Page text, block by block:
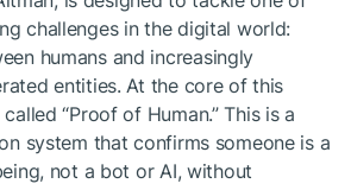
challenges in the digital world:
humans and increasingly
entities. At the core of this
“Proof of Human.” This is a
system that confirms someone is a
not a bot or AI, without